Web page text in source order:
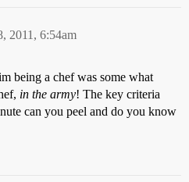
2011, 6:54am
being a chef was some what
in the army! The key criteria
can you peel and do you know